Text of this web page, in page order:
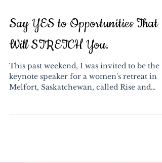
Say YES to Opportunities That
Will STRETCH You.
This past weekend, I was invited to be the